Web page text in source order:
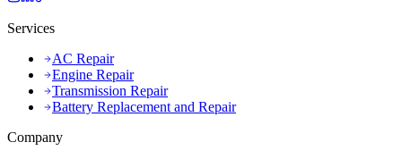
Services
AC Repair
Engine Repair
Transmission Repair
Battery Replacement and Repair
Company